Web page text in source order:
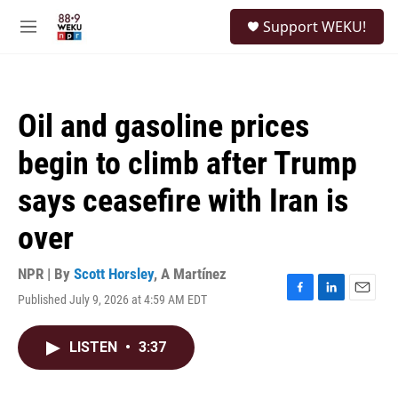
M
Support WEKU!
Oil and gasoline prices
begin to climb after Trump
says ceasefire with Iran is
over
NPR | By Scott Horsley, A Martínez
Published July 9, 2026 at 4:59 AM EDT
F
L
E
LISTEN • 3:37